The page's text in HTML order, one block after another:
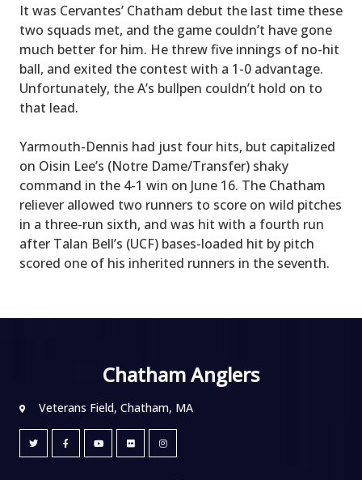
It was Cervantes’ Chatham debut the last time these
two squads met, and the game couldn’t have gone
much better for him. He threw five innings of no-hit
ball, and exited the contest with a 1-0 advantage.
Unfortunately, the A’s bullpen couldn’t hold on to
that lead.
Yarmouth-Dennis had just four hits, but capitalized
on Oisin Lee’s (Notre Dame/Transfer) shaky
command in the 4-1 win on June 16. The Chatham
reliever allowed two runners to score on wild pitches
in a three-run sixth, and was hit with a fourth run
after Talan Bell’s (UCF) bases-loaded hit by pitch
scored one of his inherited runners in the seventh.
Chatham Anglers
Veterans Field, Chatham, MA